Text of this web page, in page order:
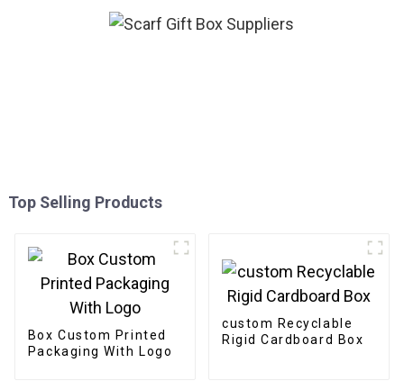
Top Selling Products
Box Custom Printed
Packaging With Logo
custom Recyclable
Rigid Cardboard Box